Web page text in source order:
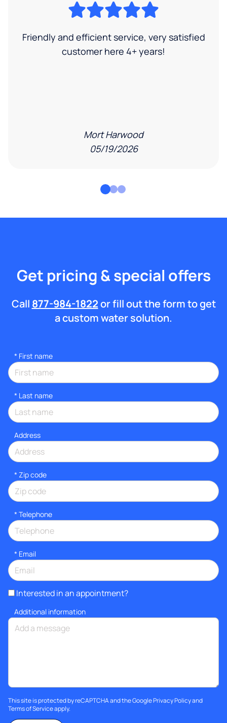
Friendly and efficient service, very satisfied
customer here 4+ years!
Mort Harwood
05/19/2026
Get pricing & special offers
Call 877-984-1822or fill out the form to get
a custom water solution.
* First name
* Last name
Address
* Zip code
* Telephone
* Email
Interested in an appointment?
Additional information
This site is protected by reCAPTCHA and the GooglePrivacy Policyand
Terms of Serviceapply.